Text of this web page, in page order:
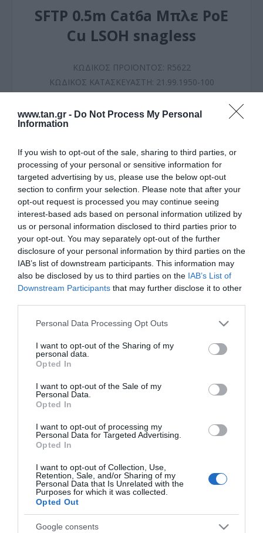
www.tan.gr - Do Not Process My Personal
Information
If you wish to opt-out of the sale, sharing to third parties, or
processing of your personal or sensitive information for
targeted advertising by us, please use the below opt-out
section to confirm your selection. Please note that after your
opt-out request is processed you may continue seeing
interest-based ads based on personal information utilized by
us or personal information disclosed to third parties prior to
your opt-out. You may separately opt-out of the further
disclosure of your personal information by third parties on the
IAB’s list of downstream participants. This information may
also be disclosed by us to third parties on the IAB’s List of
Downstream Participants that may further disclose it to other
Please note that this website/app uses one or more Google
not limited to your visit or usage behaviour. You may click to
grant or deny consent to Google and its third-party tags to
use your data for below specified purposes in below Google
consent section.
Personal Data Processing Opt Outs
I want to opt-out of the Sharing of my
personal data.
Opted In
I want to opt-out of the Sale of my
Personal Data.
Opted In
I want to opt-out of processing my
Personal Data for Targeted Advertising.
Opted In
I want to opt-out of Collection, Use,
Retention, Sale, and/or Sharing of my
Personal Data that Is Unrelated with the
Purposes for which it was collected.
Opted Out
Google consents
SFTP 0.5m Cat6a Μπλε PoE
Cu LSOH snagless
ΚΩΔΙΚΟΣ ΠΡΟΪΟΝΤΟΣ: R5622
ΚΩΔΙΚΟΣ ΚΑΤΑΣΚΕΥΑΣΤΗ: 21.99.1950-100
ΧΑΡΑΚΤΗΡΙΣΤΙΚΑ
Προδιαγραφές προϊόντων
Μήκος
0,5
Θωράκιση
Χρώμα
Οι πελάτες που αγόρασαν αυτό το προϊόν
αγόρασαν επίσης